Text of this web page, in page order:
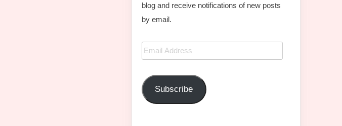
blog and receive notifications of new posts
by email.
Email
Address
Subscribe